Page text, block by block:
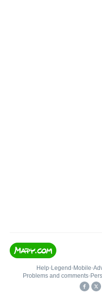
Help• Legend • Mobile•
Problems and comments•